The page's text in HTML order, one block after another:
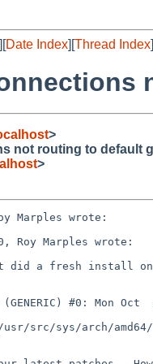
][Date Index][Thread Index
>
not routing to default
>
Marples wrote:
Roy Marples wrote:
a fresh install on
#0: Mon Oct
src/sys/arch/amd64/